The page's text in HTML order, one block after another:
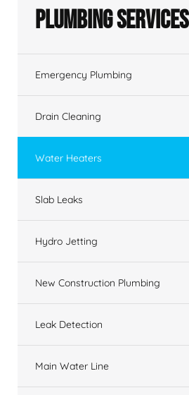
Plumbing Services
Emergency Plumbing
Drain Cleaning
Water Heaters
Slab Leaks
Hydro Jetting
New Construction Plumbing
Leak Detection
Main Water Line